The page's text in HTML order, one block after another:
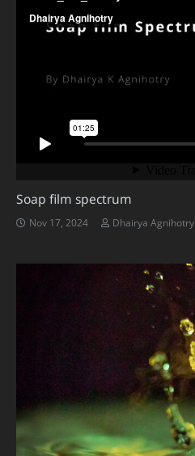
Soap film spectrum
Nov 17, 2024 Dhairya Agnihotry